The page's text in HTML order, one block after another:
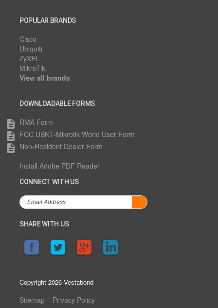
POPULAR BRANDS
Cisco
Ubiquiti
ZyXEL
MikroTik
View all brands
DOWNLOADABLE FORMS
description RMA Form
description FCC UBNT-Mikrotik World User Form
description Non-Resident Dealer Form
Install Adobe PDF Reader
CONNECT WITH US
SHARE WITH US
Copyright 2026 Vestabond
Sitemap Privacy Policy